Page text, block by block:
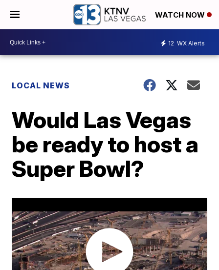
WATCH NOW
12 WX Alerts
LOCAL NEWS
Would Las Vegas
be ready to host a
Super Bowl?